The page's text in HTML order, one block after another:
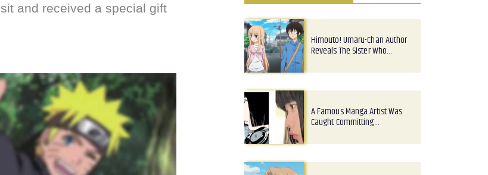
and received a special gift
Himouto! Umaru-Chan Author
Reveals The Sister Who…
A Famous Manga Artist Was
Caught Committing…